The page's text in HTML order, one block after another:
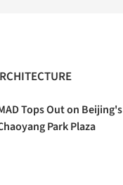
Tops Out on Beijing's
Park Plaza